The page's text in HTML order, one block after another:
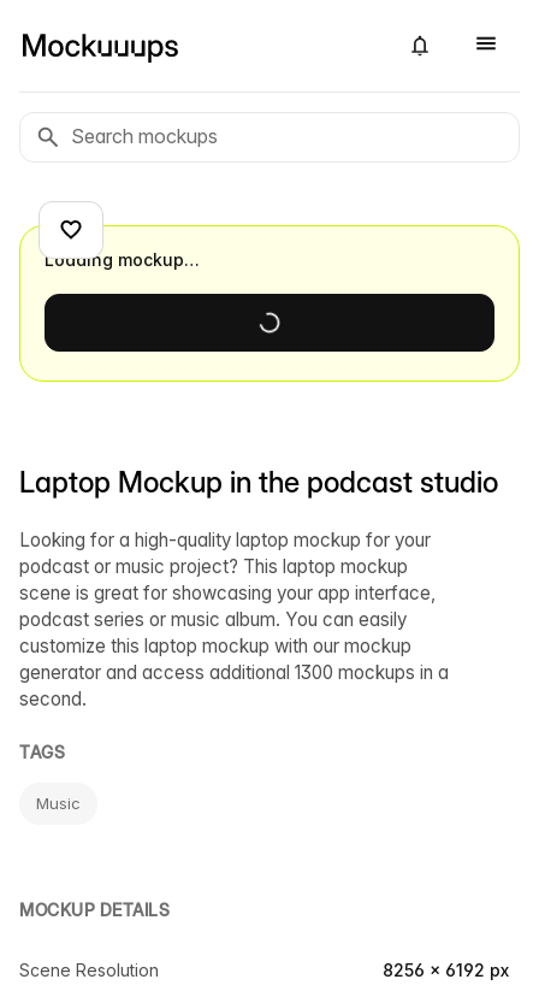
Laptop Mockup in the podcast studio
Looking for a high-quality laptop mockup for your
podcast or music project? This laptop mockup
scene is great for showcasing your app interface,
podcast series or music album. You can easily
customize this laptop mockup with our mockup
generator and access additional 1300 mockups in a
second.
TAGS
Music
MOCKUP DETAILS
Scene Resolution 8256 × 6192 px
Loading mockup…